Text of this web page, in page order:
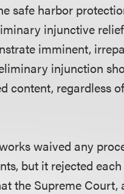
safe harbor
injunctive
imminent,
injunction
content, regardless
waived any
but it rejected each
the Supreme Court,